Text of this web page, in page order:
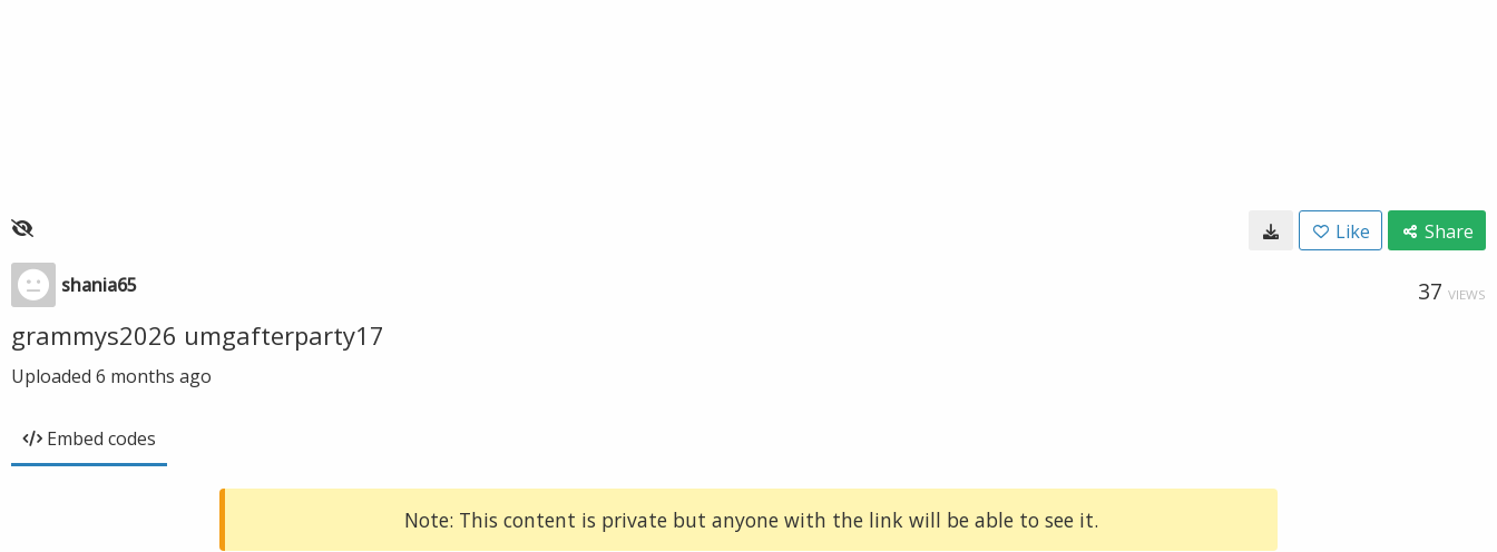
Like Share
shania65 37 VIEWS
grammys2026 umgafterparty17
Uploaded 6 months ago
Embed codes
Note: This content is private but anyone with the link will be able to see it.